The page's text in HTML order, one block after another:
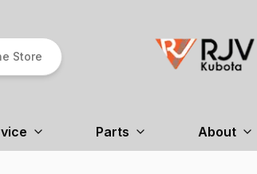
Store
Parts About